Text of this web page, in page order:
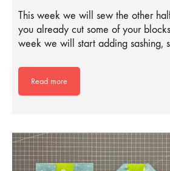
This week we will sew the other
you already cut some of your
week we will start adding sashing,
Read more